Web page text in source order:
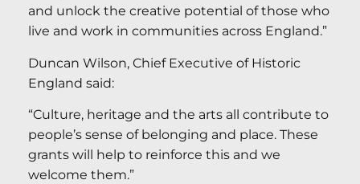
and unlock the creative potential of those who
live and work in communities across England.”
Duncan Wilson, Chief Executive of Historic
England said:
“Culture, heritage and the arts all contribute to
people’s sense of belonging and place. These
grants will help to reinforce this and we
welcome them.”